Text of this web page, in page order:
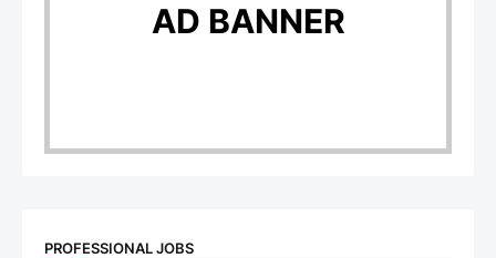
AD BANNER
PROFESSIONAL JOBS